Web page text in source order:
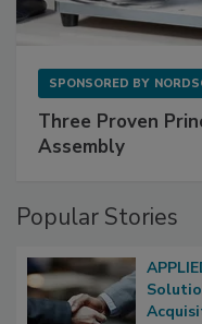
SPONSORED BY
Three Proven
Assembly
Popular Stories